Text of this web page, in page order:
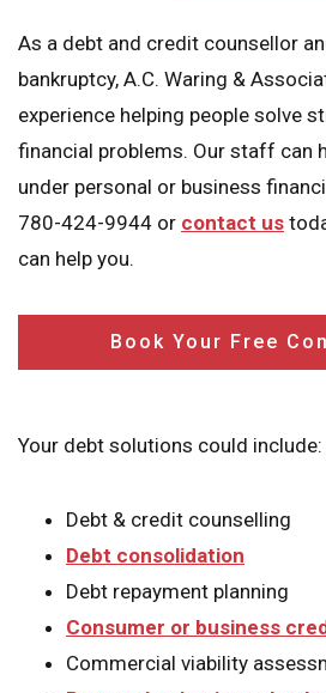
As a debt and credit counsellor
bankruptcy, A.C. Waring &
experience helping people solve
financial problems. Our staff can
under personal or business
780-424-9944 or contact us
can help you.
Book Your Free
Your debt solutions could include:
Debt & credit counselling
Debt consolidation
Debt repayment planning
Consumer or business
Commercial viability